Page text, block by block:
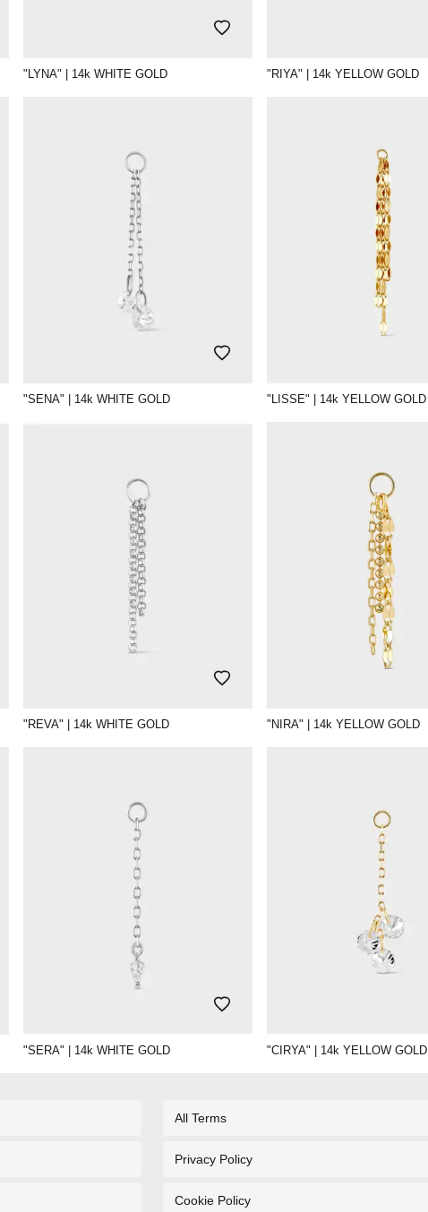
"LYNA" | 14k WHITE GOLD "RIYA" | 14k YELLOW GOLD
"SENA" | 14k WHITE GOLD "LISSE" | 14k YELLOW GOLD
"REVA" | 14k WHITE GOLD "NIRA" | 14k YELLOW GOLD
"SERA" | 14k WHITE GOLD "CIRYA" | 14k YELLOW GOLD
All Terms
Privacy Policy
Cookie Policy